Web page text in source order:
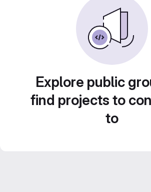
Explore public
find projects to
to